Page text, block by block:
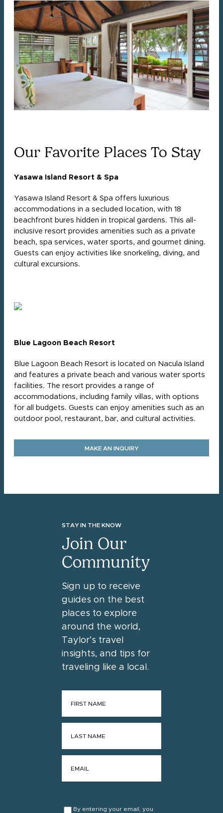
Our Favorite Places To Stay
Yasawa Island Resort & Spa
Yasawa Island Resort & Spa offers luxurious
accommodations in a secluded location, with 18
beachfront bures hidden in tropical gardens. This all-
inclusive resort provides amenities such as a private
beach, spa services, water sports, and gourmet dining.
Guests can enjoy activities like snorkeling, diving, and
cultural excursions.
Blue Lagoon Beach Resort
Blue Lagoon Beach Resort is located on Nacula Island
and features a private beach and various water sports
facilities. The resort provides a range of
accommodations, including family villas, with options
for all budgets. Guests can enjoy amenities such as an
outdoor pool, restaurant, bar, and cultural activities.
MAKE AN INQUIRY
STAY IN THE KNOW
Join Our
Community
Sign up to receive
guides on the best
places to explore
around the world,
Taylor’s travel
insights, and tips for
traveling like a local.
By entering your email, you